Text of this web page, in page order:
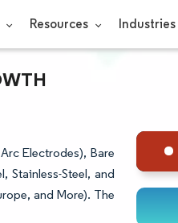
Resources Industries
Electrodes), Bare
Stainless-Steel, and
and More). The